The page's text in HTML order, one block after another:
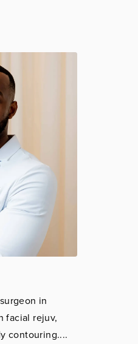
in
facial rejuv,
contouring....